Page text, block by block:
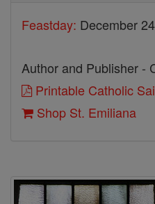
Feastday: December 24
Author and Publisher -
Printable Catholic
Shop St. Emiliana